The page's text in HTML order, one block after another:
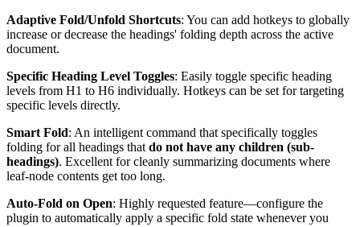
Adaptive Fold/Unfold Shortcuts: You can add hotkeys to globally
increase or decrease the headings' folding depth across the active
document.
Specific Heading Level Toggles: Easily toggle specific heading
levels from H1 to H6 individually. Hotkeys can be set for targeting
specific levels directly.
Smart Fold: An intelligent command that specifically toggles
folding for all headings that do not have any children (sub-
headings). Excellent for cleanly summarizing documents where
leaf-node contents get too long.
Auto-Fold on Open: Highly requested feature—configure the
plugin to automatically apply a specific fold state whenever you